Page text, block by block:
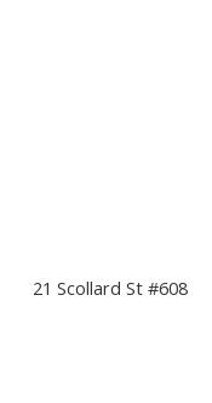
21 Scollard St #608